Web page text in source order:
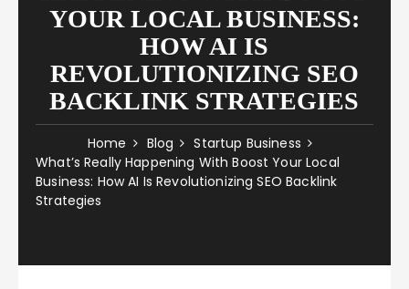
YOUR LOCAL BUSINESS:
HOW AI IS
REVOLUTIONIZING SEO
BACKLINK STRATEGIES
Home Blog
Startup Business
What’s Really Happening With Boost Your Local
Business: How AI Is Revolutionizing SEO Backlink
Strategies